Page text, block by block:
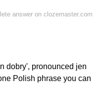
answer on clozemaster.com
dobry', pronounced jen
Polish phrase you can